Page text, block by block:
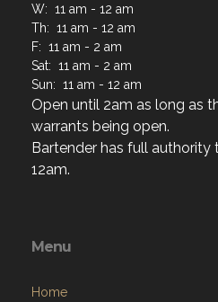
W: 11 am - 12 am
Th: 11 am - 12 am
F: 11 am - 2 am
Sat: 11 am - 2 am
Sun: 11 am - 12 am
Open until 2am as long as
warrants being open.
Bartender has full
12am.
Menu
Home